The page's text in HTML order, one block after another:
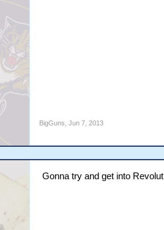
BigGuns Jun 7, 2013
Gonna try and get into